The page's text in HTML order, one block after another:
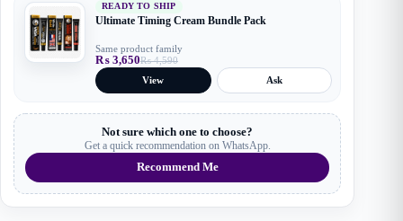
READY TO SHIP
Ultimate Timing Cream Bundle Pack
Same product family
₨4,590
Original
price
was:
₨ 3,650Current
price
is:
View Ask
Not sure which one to choose?
Get a quick recommendation on WhatsApp.
Recommend Me